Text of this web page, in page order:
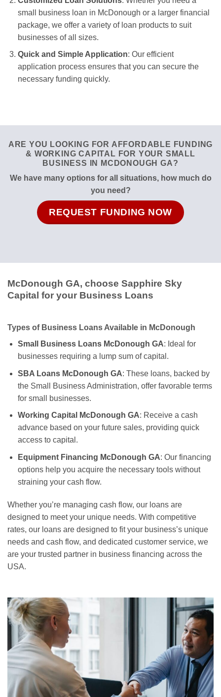
small business loan in McDonough or a larger financial
package, we offer a variety of loan products to suit
businesses of all sizes.
Quick and Simple Application: Our efficient
application process ensures that you can secure the
necessary funding quickly.
ARE YOU LOOKING FOR AFFORDABLE FUNDING
& WORKING CAPITAL FOR YOUR SMALL
BUSINESS IN MCDONOUGH GA?
We have many options for all situations, how much do
you need?
REQUEST FUNDING NOW
McDonough GA, choose Sapphire Sky
Capital for your Business Loans
Types of Business Loans Available in McDonough
Small Business Loans McDonough GA: Ideal for
businesses requiring a lump sum of capital.
SBA Loans McDonough GA: These loans, backed by
the Small Business Administration, offer favorable terms
for small businesses.
Working Capital McDonough GA: Receive a cash
advance based on your future sales, providing quick
access to capital.
Equipment Financing McDonough GA: Our financing
options help you acquire the necessary tools without
straining your cash flow.
Whether you’re managing cash flow, our loans are
designed to meet your unique needs. With competitive
rates, our loans are designed to fit your business’s unique
needs and cash flow, and dedicated customer service, we
are your trusted partner in business financing across the
USA.